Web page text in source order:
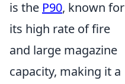
is the P90, known for
its high rate of fire
and large magazine
capacity, making it a